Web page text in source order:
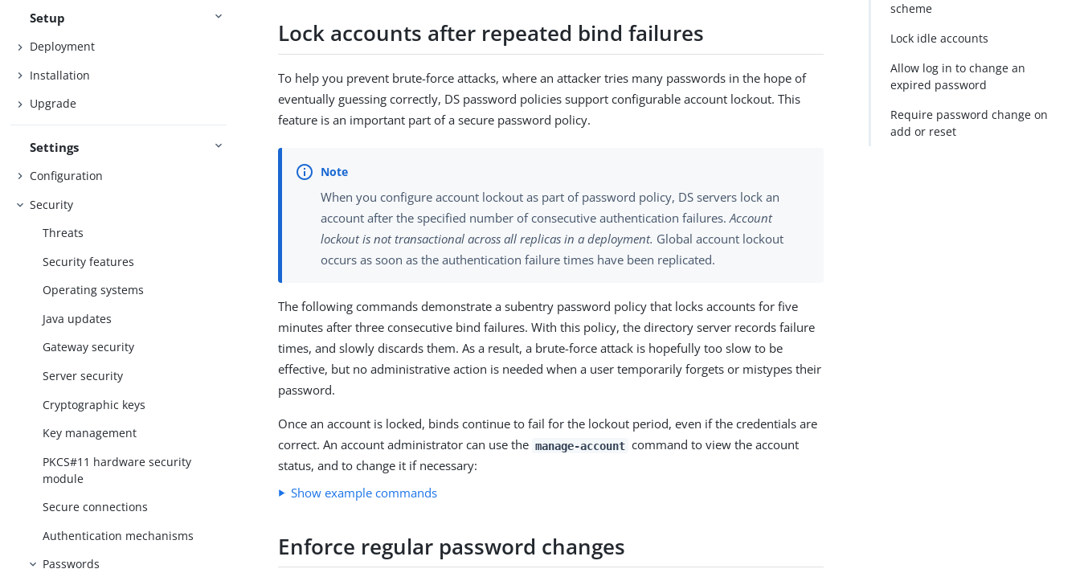
Setup
Deployment
Installation
Upgrade
Settings
Configuration
Security
Threats
Security features
Operating systems
Java updates
Gateway security
Server security
Cryptographic keys
Key management
PKCS#11 hardware security
module
Secure connections
Authentication mechanisms
Passwords
Lock accounts after repeated bind failures
To help you prevent brute-force attacks, where an attacker tries many passwords in the hope of
eventually guessing correctly, DS password policies support configurable account lockout. This
feature is an important part of a secure password policy.
When you configure account lockout as part of password policy, DS servers lock an
account after the specified number of consecutive authentication failures.Account
lockout is not transactional across all replicas in a deployment. Global account lockout
occurs as soon as the authentication failure times have been replicated.
The following commands demonstrate a subentry password policy that locks accounts for five
minutes after three consecutive bind failures. With this policy, the directory server records failure
times, and slowly discards them. As a result, a brute-force attack is hopefully too slow to be
effective, but no administrative action is needed when a user temporarily forgets or mistypes their
password.
Once an account is locked, binds continue to fail for the lockout period, even if the credentials are
correct. An account administrator can use the manage-account command to view the account
status, and to change it if necessary:
Show example commands
Enforce regular password changes
scheme
Lock idle accounts
Allow log in to change an
expired password
Require password change on
add or reset